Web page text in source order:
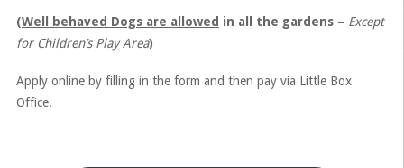
(Well behaved Dogs are allowed in all the gardens – Except
for Children’s Play Area)
Apply online by filling in the form and then pay via Little Box
Office.